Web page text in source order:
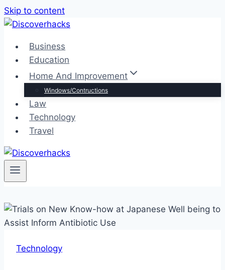
Skip to content
Business
Education
Home And Improvement
Windows/Contructions
Law
Technology
Travel
Technology